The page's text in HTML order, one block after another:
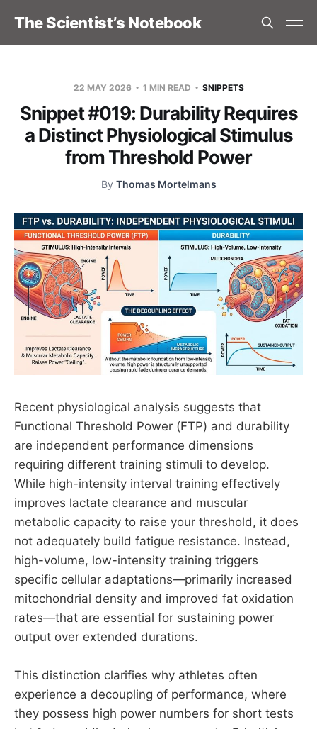
The Scientist’s Notebook
22 MAY 2026 1 MIN READ SNIPPETS
Snippet #019: Durability Requires
a Distinct Physiological Stimulus
from Threshold Power
By Thomas Mortelmans
Recent physiological analysis suggests that
Functional Threshold Power (FTP) and durability
are independent performance dimensions
requiring different training stimuli to develop.
While high-intensity interval training effectively
improves lactate clearance and muscular
metabolic capacity to raise your threshold, it does
not adequately build fatigue resistance. Instead,
high-volume, low-intensity training triggers
specific cellular adaptations—primarily increased
mitochondrial density and improved fat oxidation
rates—that are essential for sustaining power
output over extended durations.
This distinction clarifies why athletes often
experience a decoupling of performance, where
they possess high power numbers for short tests